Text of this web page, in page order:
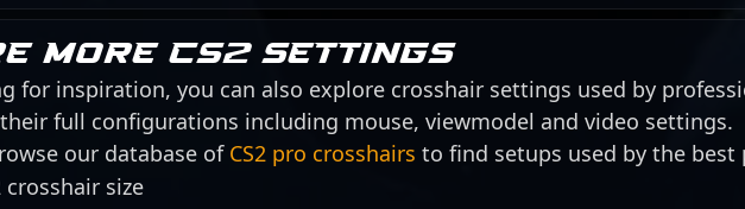
more CS2 settings
for inspiration, you can also explore crosshair settings used by
full configurations including mouse, viewmodel and video settings.
our database of CS2 pro crosshairs to find setups used by the best
crosshair size